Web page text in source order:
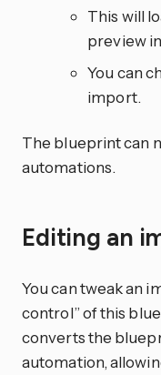
This will
preview
You can
import.
The blueprint can
automations.
Editing an
You can tweak an
control” of this
converts the
automation,